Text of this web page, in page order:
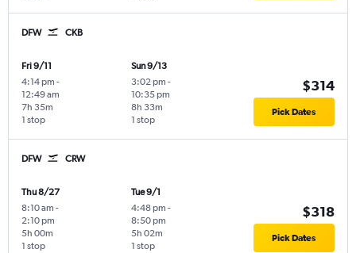
DFW CKB
Fri 9/11
4:14 pm -
12:49 am
1 stop
7h 35m
Sun 9/13
3:02 pm -
10:35 pm
1 stop
8h 33m
$314
Pick Dates
DFW CRW
Thu 8/27
8:10 am -
2:10 pm
1 stop
5h 00m
Tue 9/1
4:48 pm -
8:50 pm
1 stop
5h 02m
$318
Pick Dates